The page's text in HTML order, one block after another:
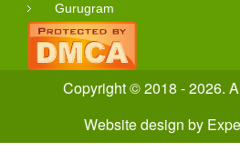
Gurugram
Copyright © 2018 - 2026.
Website design by